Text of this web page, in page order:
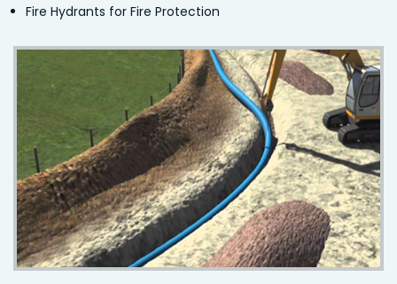
Fire Hydrants for Fire Protection